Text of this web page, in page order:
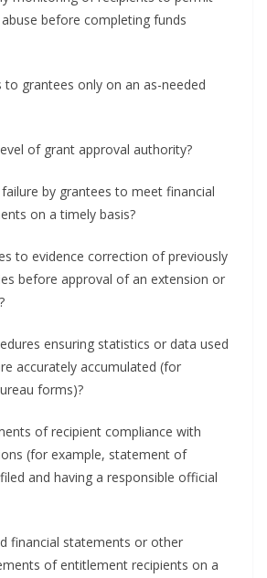
before completing funds
to grantees only on an as-needed
of grant approval authority?
by grantees to meet financial
on a timely basis?
to evidence correction of previously
before approval of an extension or
ensuring statistics or data used
accurately accumulated (for
forms)?
of recipient compliance with
(for example, statement of
and having a responsible official
financial statements or other
of entitlement recipients on a